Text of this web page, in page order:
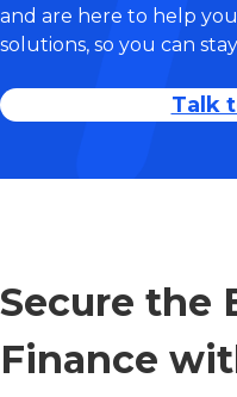
and are here to help
solutions, so you can
Talk
Secure the
Finance